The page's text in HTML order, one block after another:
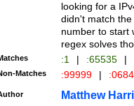
looking for a
didn't match
number to start
regex solves
:1 | :65535 |
Matches :99999 |
Matthew